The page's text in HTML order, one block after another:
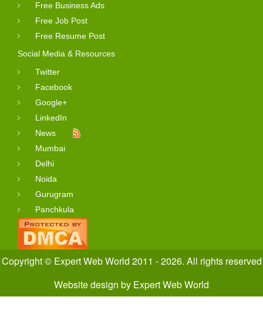
Free Business Ads
Free Job Post
Free Resume Post
Social Media & Resources
Twitter
Facebook
Google+
LinkedIn
News
Mumbai
Delhi
Noida
Gurugram
Panchkula
Copyright © Expert Web World 2011 - 2026. All rights reserved
Website design by Expert Web World